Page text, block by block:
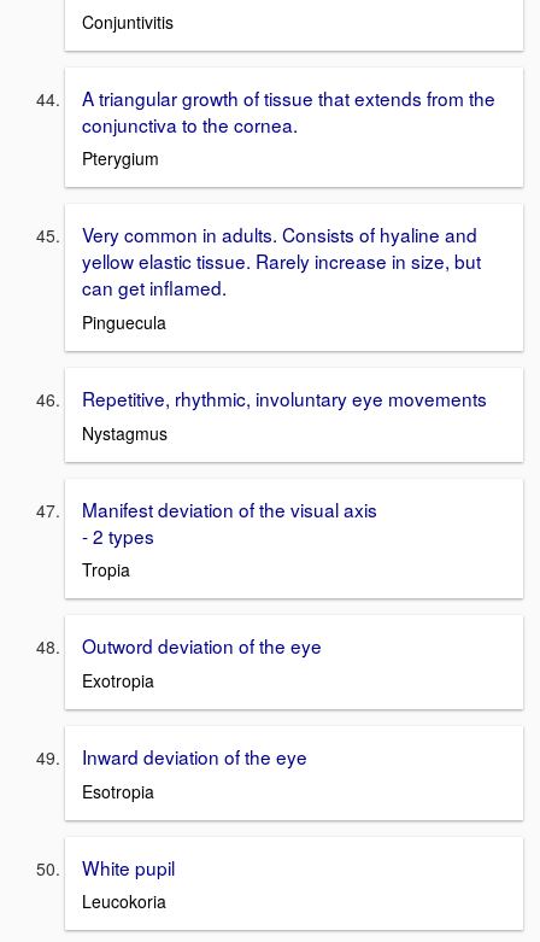
Conjuntivitis
A triangular growth of tissue that extends from the
conjunctiva to the cornea.
Pterygium
Very common in adults. Consists of hyaline and
yellow elastic tissue. Rarely increase in size, but
can get inflamed.
Pinguecula
Repetitive, rhythmic, involuntary eye movements
Nystagmus
Manifest deviation of the visual axis
- 2 types
Tropia
Outword deviation of the eye
Exotropia
Inward deviation of the eye
Esotropia
White pupil
Leucokoria